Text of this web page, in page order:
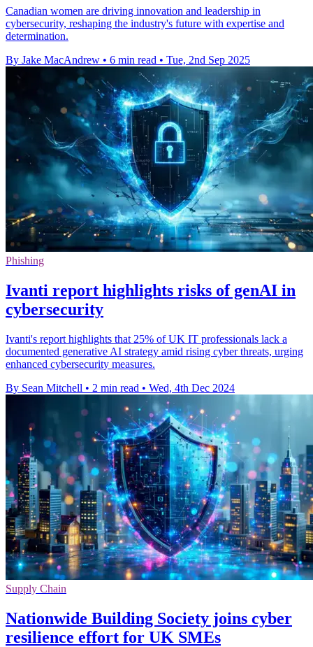
Canadian women are driving innovation and leadership in
cybersecurity, reshaping the industry's future with expertise and
determination.
By Jake MacAndrew • 6 min read • Tue, 2nd Sep 2025
Phishing
Ivanti report highlights risks of genAI in
cybersecurity
Ivanti's report highlights that 25% of UK IT professionals lack a
documented generative AI strategy amid rising cyber threats, urging
enhanced cybersecurity measures.
By Sean Mitchell • 2 min read • Wed, 4th Dec 2024
Supply Chain
Nationwide Building Society joins cyber
resilience effort for UK SMEs